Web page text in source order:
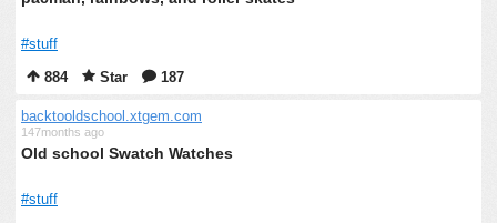
#stuff
884
Star 187
backtooldschool.xtgem.com
147months ago
Old school Swatch Watches
#stuff